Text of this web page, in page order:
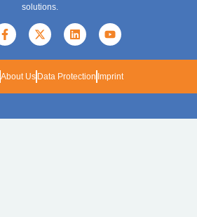
solutions.
About Us Data Protection Imprint